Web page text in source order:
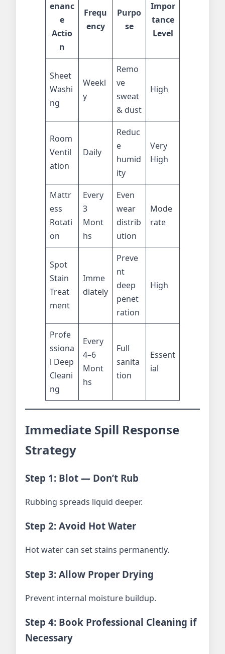
enanc
e
Actio
n
Frequ
ency
Purpo
se
Impor
tance
Level
Sheet
Washi
ng
Weekl
y
Remo
ve
sweat
& dust
High
Room
Ventil
ation
Daily
Reduc
e
humid
ity
Very
High
Mattr
ess
Rotati
on
Every
3
Mont
hs
Even
wear
distrib
ution
Mode
rate
Spot
Stain
Treat
ment
Imme
diately
Preve
nt
deep
penet
ration
High
Profe
ssiona
l Deep
Cleani
ng
Every
4–6
Mont
hs
Full
sanita
tion
Essent
ial
Immediate Spill Response
Strategy
Step 1: Blot — Don’t Rub
Rubbing spreads liquid deeper.
Step 2: Avoid Hot Water
Hot water can set stains permanently.
Step 3: Allow Proper Drying
Prevent internal moisture buildup.
Step 4: Book Professional Cleaning if
Necessary